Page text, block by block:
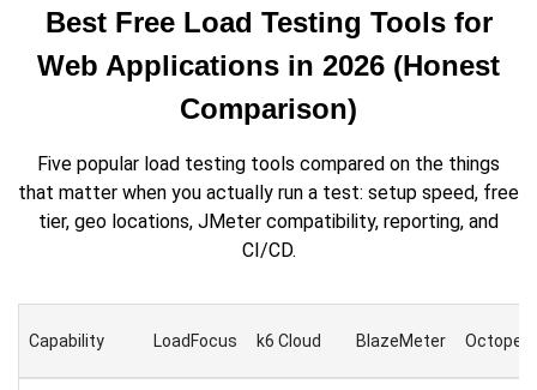
Best Free Load Testing Tools for
Web Applications in 2026 (Honest
Comparison)
Five popular load testing tools compared on the things
that matter when you actually run a test: setup speed, free
tier, geo locations, JMeter compatibility, reporting, and
CI/CD.
Capability LoadFocus k6 Cloud BlazeMeter Octoperf